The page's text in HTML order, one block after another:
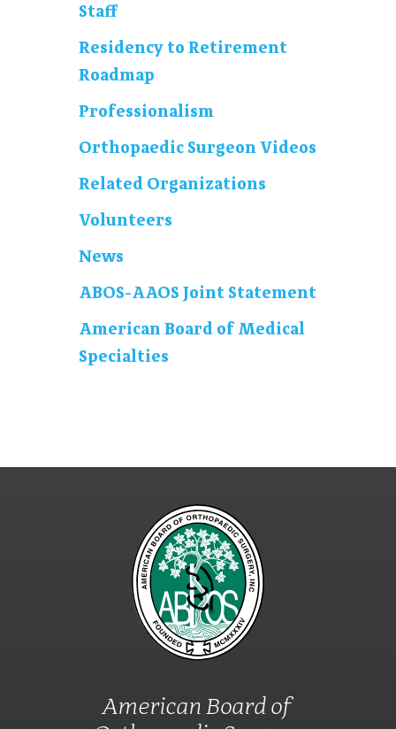
Staff
Residency to Retirement
Roadmap
Professionalism
Orthopaedic Surgeon Videos
Related Organizations
Volunteers
News
ABOS-AAOS Joint Statement
American Board of Medical
Specialties
American Board of